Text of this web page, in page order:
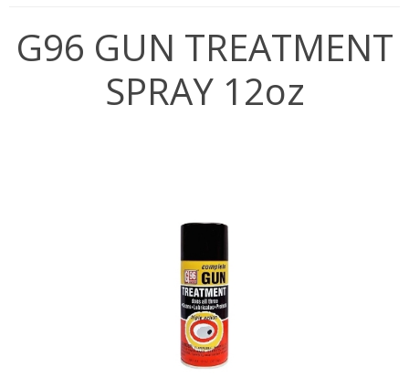
G96 GUN TREATMENT
SPRAY 12oz